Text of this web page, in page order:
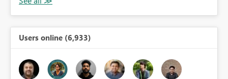
Users online (6,933)